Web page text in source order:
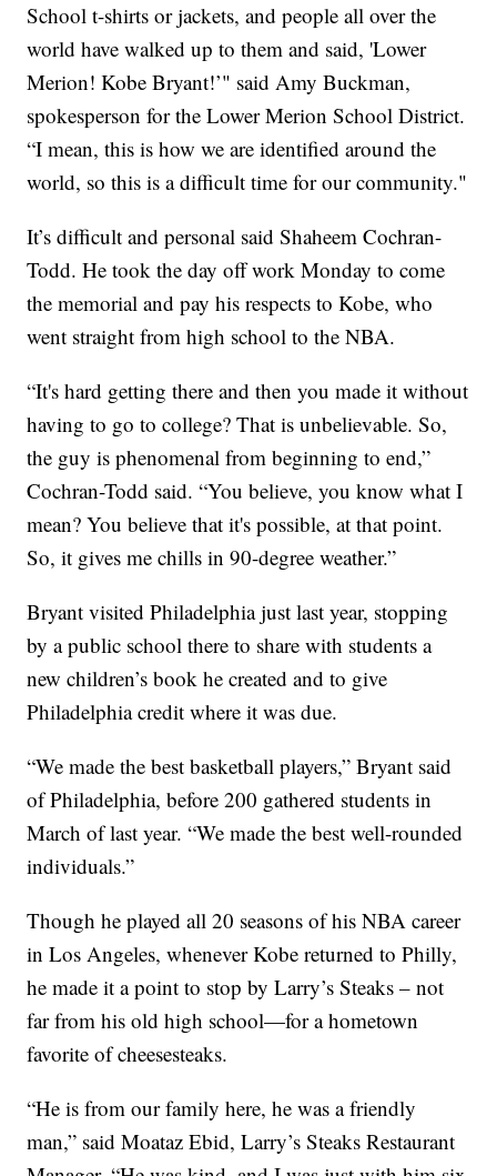
School t-shirts or jackets, and people all over the
world have walked up to them and said, 'Lower
Merion! Kobe Bryant!’" said Amy Buckman,
spokesperson for the Lower Merion School District.
“I mean, this is how we are identified around the
world, so this is a difficult time for our community."
It’s difficult and personal said Shaheem Cochran-
Todd. He took the day off work Monday to come
the memorial and pay his respects to Kobe, who
went straight from high school to the NBA.
“It's hard getting there and then you made it without
having to go to college? That is unbelievable. So,
the guy is phenomenal from beginning to end,”
Cochran-Todd said. “You believe, you know what I
mean? You believe that it's possible, at that point.
So, it gives me chills in 90-degree weather.”
Bryant visited Philadelphia just last year, stopping
by a public school there to share with students a
new children’s book he created and to give
Philadelphia credit where it was due.
“We made the best basketball players,” Bryant said
of Philadelphia, before 200 gathered students in
March of last year. “We made the best well-rounded
individuals.”
Though he played all 20 seasons of his NBA career
in Los Angeles, whenever Kobe returned to Philly,
he made it a point to stop by Larry’s Steaks – not
far from his old high school—for a hometown
favorite of cheesesteaks.
“He is from our family here, he was a friendly
man,” said Moataz Ebid, Larry’s Steaks Restaurant